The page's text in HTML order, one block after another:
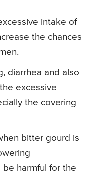
intake of
the chances
diarrhea and also
excessive
the covering
bitter gourd is
be harmful for the